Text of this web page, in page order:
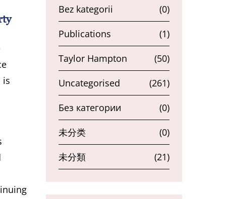
is
Bez kategorii (0)
Publications (1)
Taylor Hampton (50)
Uncategorised (261)
Без категории (0)
未分类 (0)
未分類 (21)